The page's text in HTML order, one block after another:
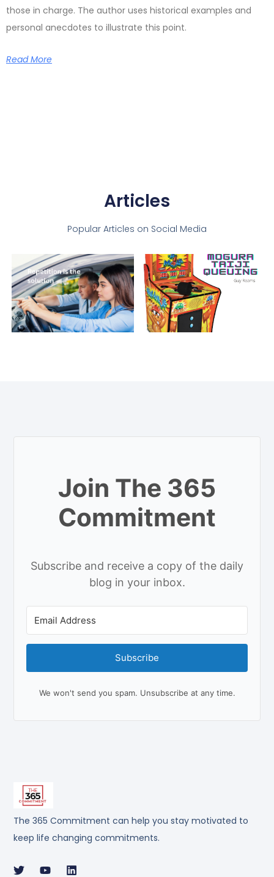
those in charge. The author uses historical examples and
personal anecdotes to illustrate this point.
Read More
Articles
Popular Articles on Social Media
The 365 Commitment can help you stay motivated to
keep life changing commitments.
Join The 365
Commitment
Subscribe and receive a copy of the daily
blog in your inbox.
Subscribe
We won't send you spam. Unsubscribe at any time.